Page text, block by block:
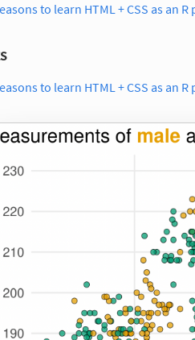
to learn HTML + CSS as an
to learn HTML + CSS as an